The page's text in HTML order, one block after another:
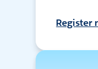
Register